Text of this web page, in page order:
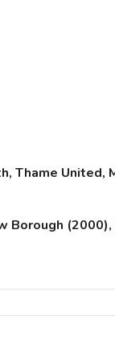
Thame United,
Borough